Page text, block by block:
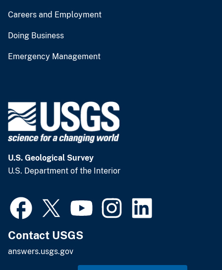
Careers and Employment
Doing Business
Emergency Management
U.S. Geological Survey
U.S. Department of the Interior
Contact USGS
answers.usgs.gov